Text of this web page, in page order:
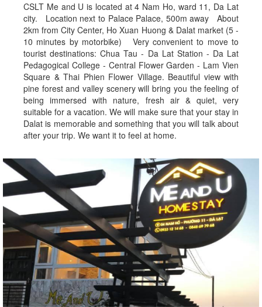
CSLT Me and U is located at 4 Nam Ho, ward 11, Da Lat
city. Location next to Palace Palace, 500m away About
2km from City Center, Ho Xuan Huong & Dalat market (5 -
10 minutes by motorbike) Very convenient to move to
tourist destinations: Chua Tau - Da Lat Station - Da Lat
Pedagogical College - Central Flower Garden - Lam Vien
Square & Thai Phien Flower Village. Beautiful view with
pine forest and valley scenery will bring you the feeling of
being immersed with nature, fresh air & quiet, very
suitable for a vacation. We will make sure that your stay in
Dalat is memorable and something that you will talk about
after your trip. We want it to feel at home.